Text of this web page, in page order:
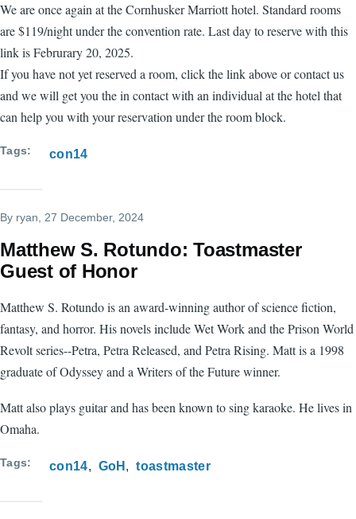
We are once again at the Cornhusker Marriott hotel. Standard rooms
are $119/night under the convention rate. Last day to reserve with this
link is Februrary 20, 2025.
If you have not yet reserved a room, click the link above or contact us
and we will get you the in contact with an individual at the hotel that
can help you with your reservation under the room block.
Tags con14
By ryan , 27 December, 2024
Matthew S. Rotundo: Toastmaster
Guest of Honor
Matthew S. Rotundo is an award-winning author of science fiction,
fantasy, and horror. His novels include Wet Work and the Prison World
Revolt series--Petra, Petra Released, and Petra Rising. Matt is a 1998
graduate of Odyssey and a Writers of the Future winner.
Matt also plays guitar and has been known to sing karaoke. He lives in
Omaha.
Tags con14 GoH toastmaster